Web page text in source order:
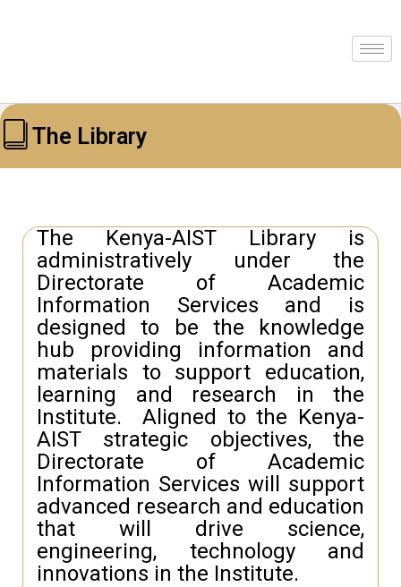
The Library
The Kenya-AIST Library is
administratively under the
Directorate of Academic
Information Services and is
designed to be the knowledge
hub providing information and
materials to support education,
learning and research in the
Institute. Aligned to the Kenya-
AIST strategic objectives, the
Directorate of Academic
Information Services will support
advanced research and education
that will drive science,
engineering, technology and
innovations in the Institute.